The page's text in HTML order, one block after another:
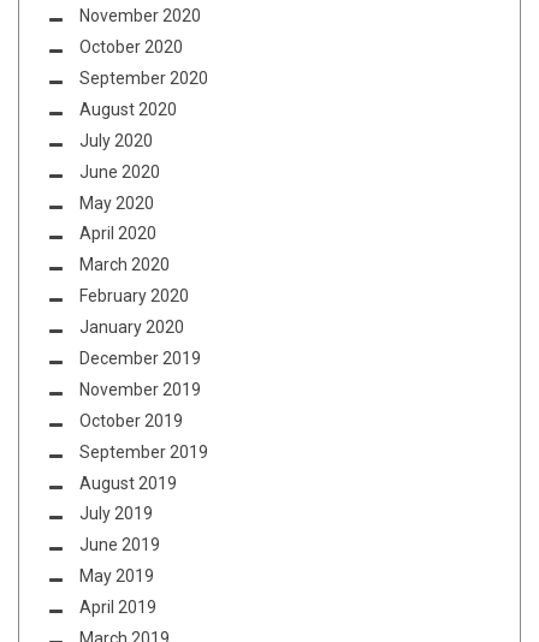
November 2020
October 2020
September 2020
August 2020
July 2020
June 2020
May 2020
April 2020
March 2020
February 2020
January 2020
December 2019
November 2019
October 2019
September 2019
August 2019
July 2019
June 2019
May 2019
April 2019